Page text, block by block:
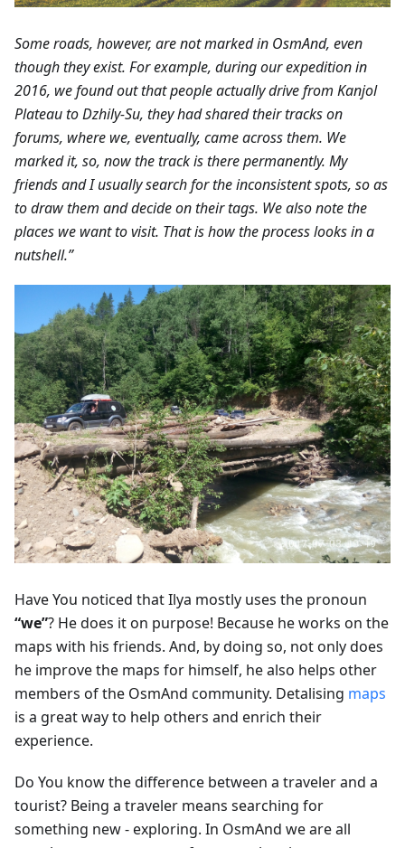
Some roads, however, are not marked in OsmAnd, even
though they exist. For example, during our expedition in
2016, we found out that people actually drive from Kanjol
Plateau to Dzhily-Su, they had shared their tracks on
forums, where we, eventually, came across them. We
marked it, so, now the track is there permanently. My
friends and I usually search for the inconsistent spots, so as
to draw them and decide on their tags. We also note the
places we want to visit. That is how the process looks in a
nutshell.”
Have You noticed that Ilya mostly uses the pronoun
“we”? He does it on purpose! Because he works on the
maps with his friends. And, by doing so, not only does
he improve the maps for himself, he also helps other
members of the OsmAnd community. Detalising maps
is a great way to help others and enrich their
experience.
Do You know the difference between a traveler and a
tourist? Being a traveler means searching for
something new - exploring. In OsmAnd we are all